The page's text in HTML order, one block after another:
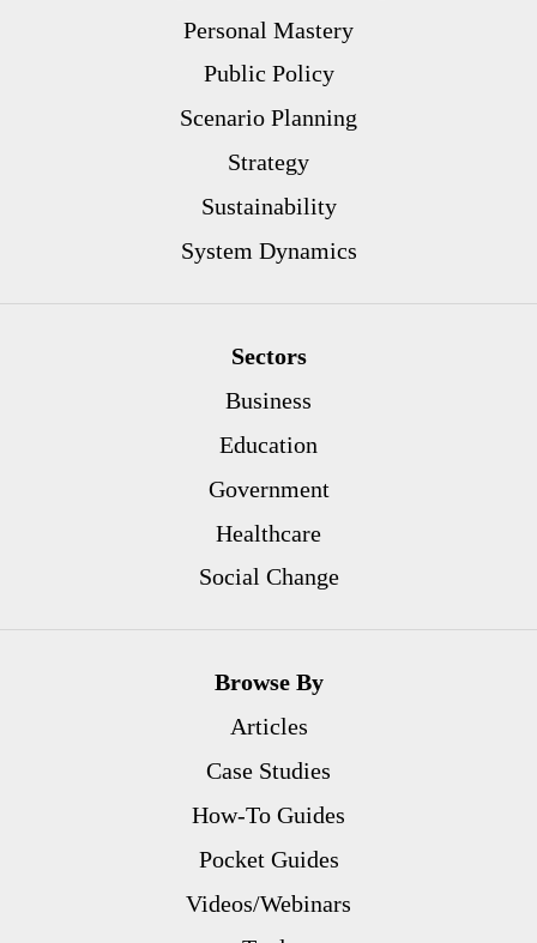
Personal Mastery
Public Policy
Scenario Planning
Strategy
Sustainability
System Dynamics
Sectors
Business
Education
Government
Healthcare
Social Change
Browse By
Articles
Case Studies
How-To Guides
Pocket Guides
Videos/Webinars